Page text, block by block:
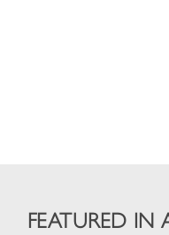
FEATURED IN